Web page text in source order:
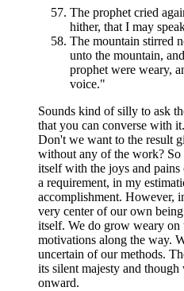
The prophet cried
hither, that I may
The mountain stirred
unto the mountain,
prophet were weary,
voice."
Sounds kind of silly to ask
that you can converse with
Don't we want to the result
without any of the work?
itself with the joys and
a requirement, in my
accomplishment. However,
very center of our own
itself. We do grow weary on
motivations along the way.
uncertain of our methods.
its silent majesty and though
onward.